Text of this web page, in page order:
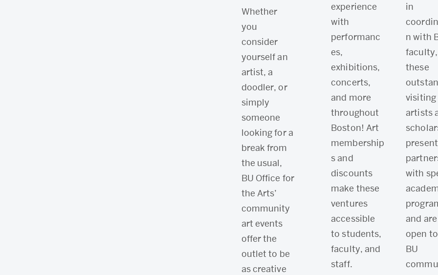
Whether
you
consider
yourself an
artist, a
doodler, or
simply
someone
looking for a
break from
the usual,
BU Office for
the Arts’
community
art events
offer the
outlet to be
as creative
experience
with
performanc
es,
exhibitions,
concerts,
and more
throughout
Boston! Art
membership
s and
discounts
make these
ventures
accessible
to students,
faculty, and
staff.
in
n with
faculty,
these
visiting
artists
with
and are
open
BU